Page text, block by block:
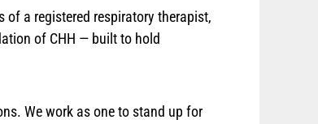
of a registered respiratory therapist,
of CHH — built to hold
We work as one to stand up for